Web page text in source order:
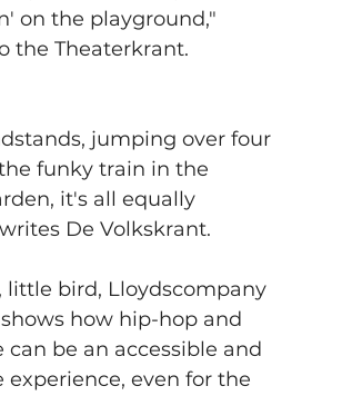
on the playground,"
the Theaterkrant.
jumping over four
funky train in the
it's all equally
De Volkskrant.
little bird, Lloydscompany
how hip-hop and
can be an accessible and
even for the